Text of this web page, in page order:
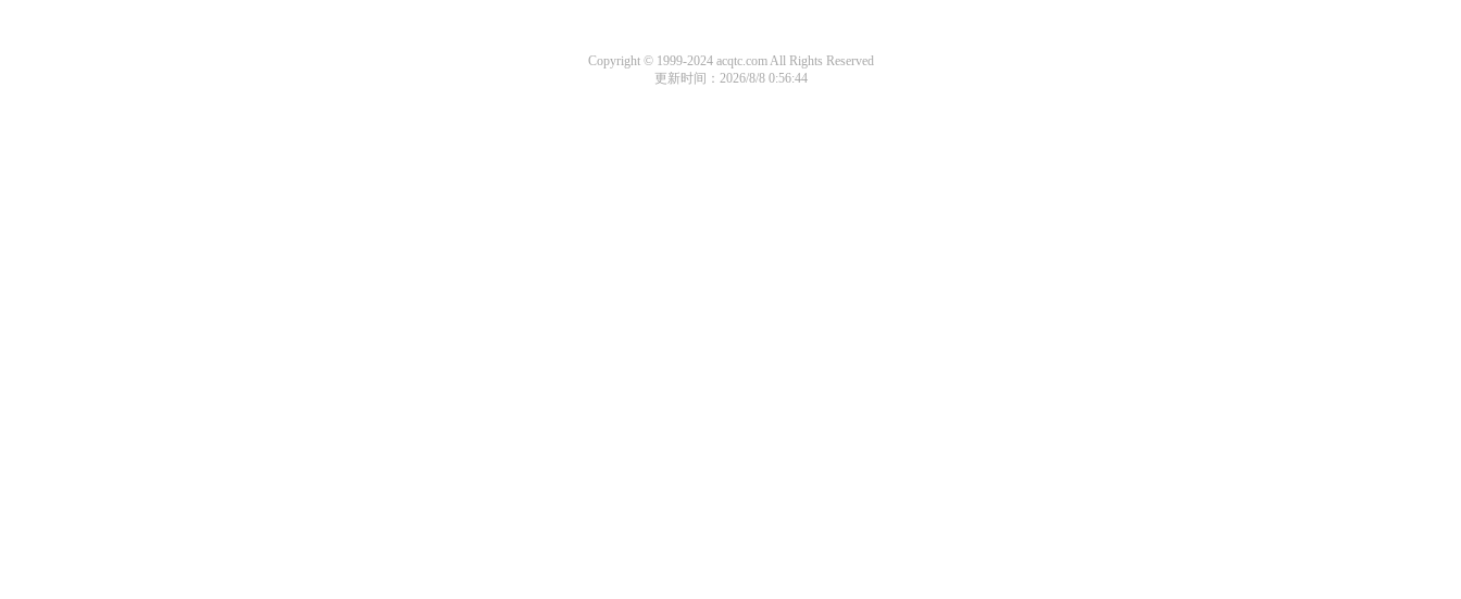
Copyright © 1999-2024 acqtc.com All Rights Reserved
更新时间：2026/8/8 0:56:44